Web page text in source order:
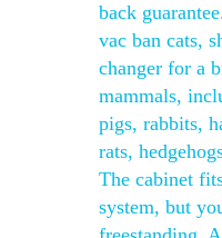
back
vac ban cats,
changer for a
mammals,
pigs, rabbits,
rats,
The cabinet
system, but